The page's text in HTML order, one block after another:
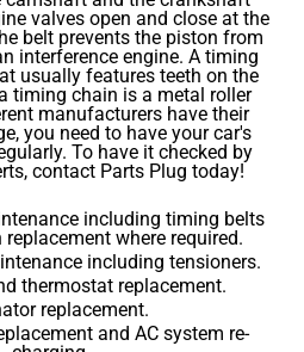
valves open and close at the
belt prevents the piston from
interference engine. A timing
usually features teeth on the
timing chain is a metal roller
manufacturers have their
you need to have your car's
To have it checked by
contact Parts Plug today!
including timing belts
where required.
including tensioners.
thermostat replacement.
replacement.
and AC system re-